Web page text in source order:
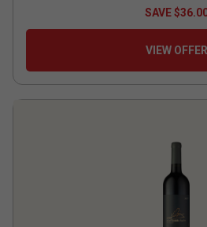
SAVE
VIEW OFFER